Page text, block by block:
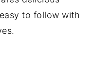
to follow with